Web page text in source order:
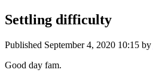
Settling difficulty
Published September 4, 2020 10:15 by
Good day fam.